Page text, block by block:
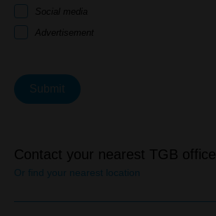
Social media
Advertisement
Submit
Contact your nearest TGB office
Or find your nearest location